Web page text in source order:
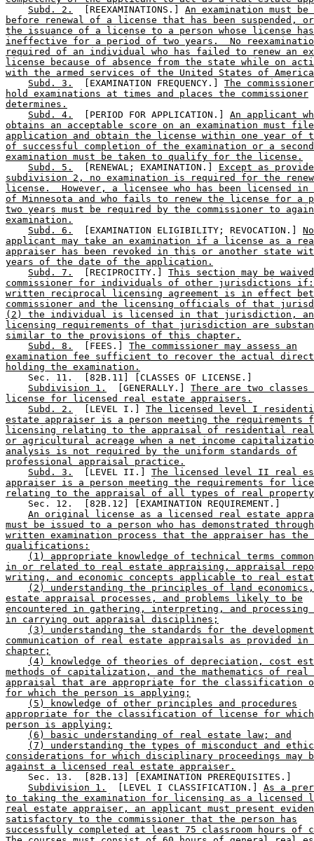
Subd. 2.
  [REEXAMINATIONS.]
An examination must
before renewal of a license that has been suspended,
the issuance of a license to a person whose license has
ineffective for a period of two years.  No
required of an individual who has failed to renew an
license because of absence from the state while on
with the armed services of the United States of
Subd. 3.
  [EXAMINATION FREQUENCY.]
The
hold examinations at times and places the commissioner
determines.
Subd. 4.
  [PERIOD FOR APPLICATION.]
An applicant
obtains an acceptable score on an examination must
application and obtain the license within one year of
of successful completion of the examination or a second
examination must be taken to qualify for the license.
Subd. 5.
  [RENEWAL; EXAMINATION.]
Except as
subdivision 2, no examination is required for the
license.  However, a licensee who has been licensed
of Minnesota and who fails to renew the license for a
two years must be required by the commissioner to
examination.
Subd. 6.
  [EXAMINATION ELIGIBILITY; REVOCATION.]
No
applicant may take an examination if a license as a
appraiser has been revoked in this or another state
years of the date of the application.
Subd. 7.
  [RECIPROCITY.]
This section may be
commissioner for individuals of other jurisdictions
written reciprocal licensing agreement is in effect
commissioner and the licensing officials of that
(2) the individual is licensed in that jurisdiction,
licensing requirements of that jurisdiction are
similar to the provisions of this chapter.
Subd. 8.
  [FEES.]
The commissioner may assess an
examination fee sufficient to recover the actual
holding the examination.
    Sec. 11.  [82B.11] [CLASSES OF LICENSE.]
Subdivision 1.
  [GENERALLY.]
There are two classes
license for licensed real estate appraisers.
Subd. 2.
  [LEVEL I.]
The licensed level I
estate appraiser is a person meeting the requirements
licensing relating to the appraisal of residential real
or agricultural acreage when a net income
analysis is not required by the uniform standards of
professional appraisal practice.
Subd. 3.
  [LEVEL II.]
The licensed level II real
appraiser is a person meeting the requirements for
relating to the appraisal of all types of real
    Sec. 12.  [82B.12] [EXAMINATION REQUIREMENT.]
An original license as a licensed real estate
must be issued to a person who has demonstrated
written examination process that the appraiser has
qualifications:
(1) appropriate knowledge of technical terms
in or related to real estate appraising, appraisal
writing, and economic concepts applicable to real
(2) understanding the principles of land
estate appraisal processes, and problems likely to be
encountered in gathering, interpreting, and processing
in carrying out appraisal disciplines;
(3) understanding the standards for the
communication of real estate appraisals as provided
chapter;
(4) knowledge of theories of depreciation, cost
methods of capitalization, and the mathematics of real
appraisal that are appropriate for the classification
for which the person is applying;
(5) knowledge of other principles and procedures
appropriate for the classification of license for
person is applying;
(6) basic understanding of real estate law; and
(7) understanding the types of misconduct and
considerations for which disciplinary proceedings may
against a licensed real estate appraiser.
    Sec. 13.  [82B.13] [EXAMINATION PREREQUISITES.]
Subdivision 1.
  [LEVEL I CLASSIFICATION.]
As a
to taking the examination for licensing as a licensed
real estate appraiser, an applicant must present
satisfactory to the commissioner that the person has
successfully completed at least 75 classroom hours of